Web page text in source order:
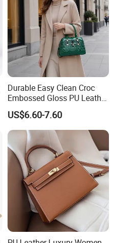
Durable Easy Clean Croc
Embossed Gloss PU Leather
Shoulder Bag with Small
Coin Pouch for Business
Meetings Urban Street
Walks
US$6.60-7.60